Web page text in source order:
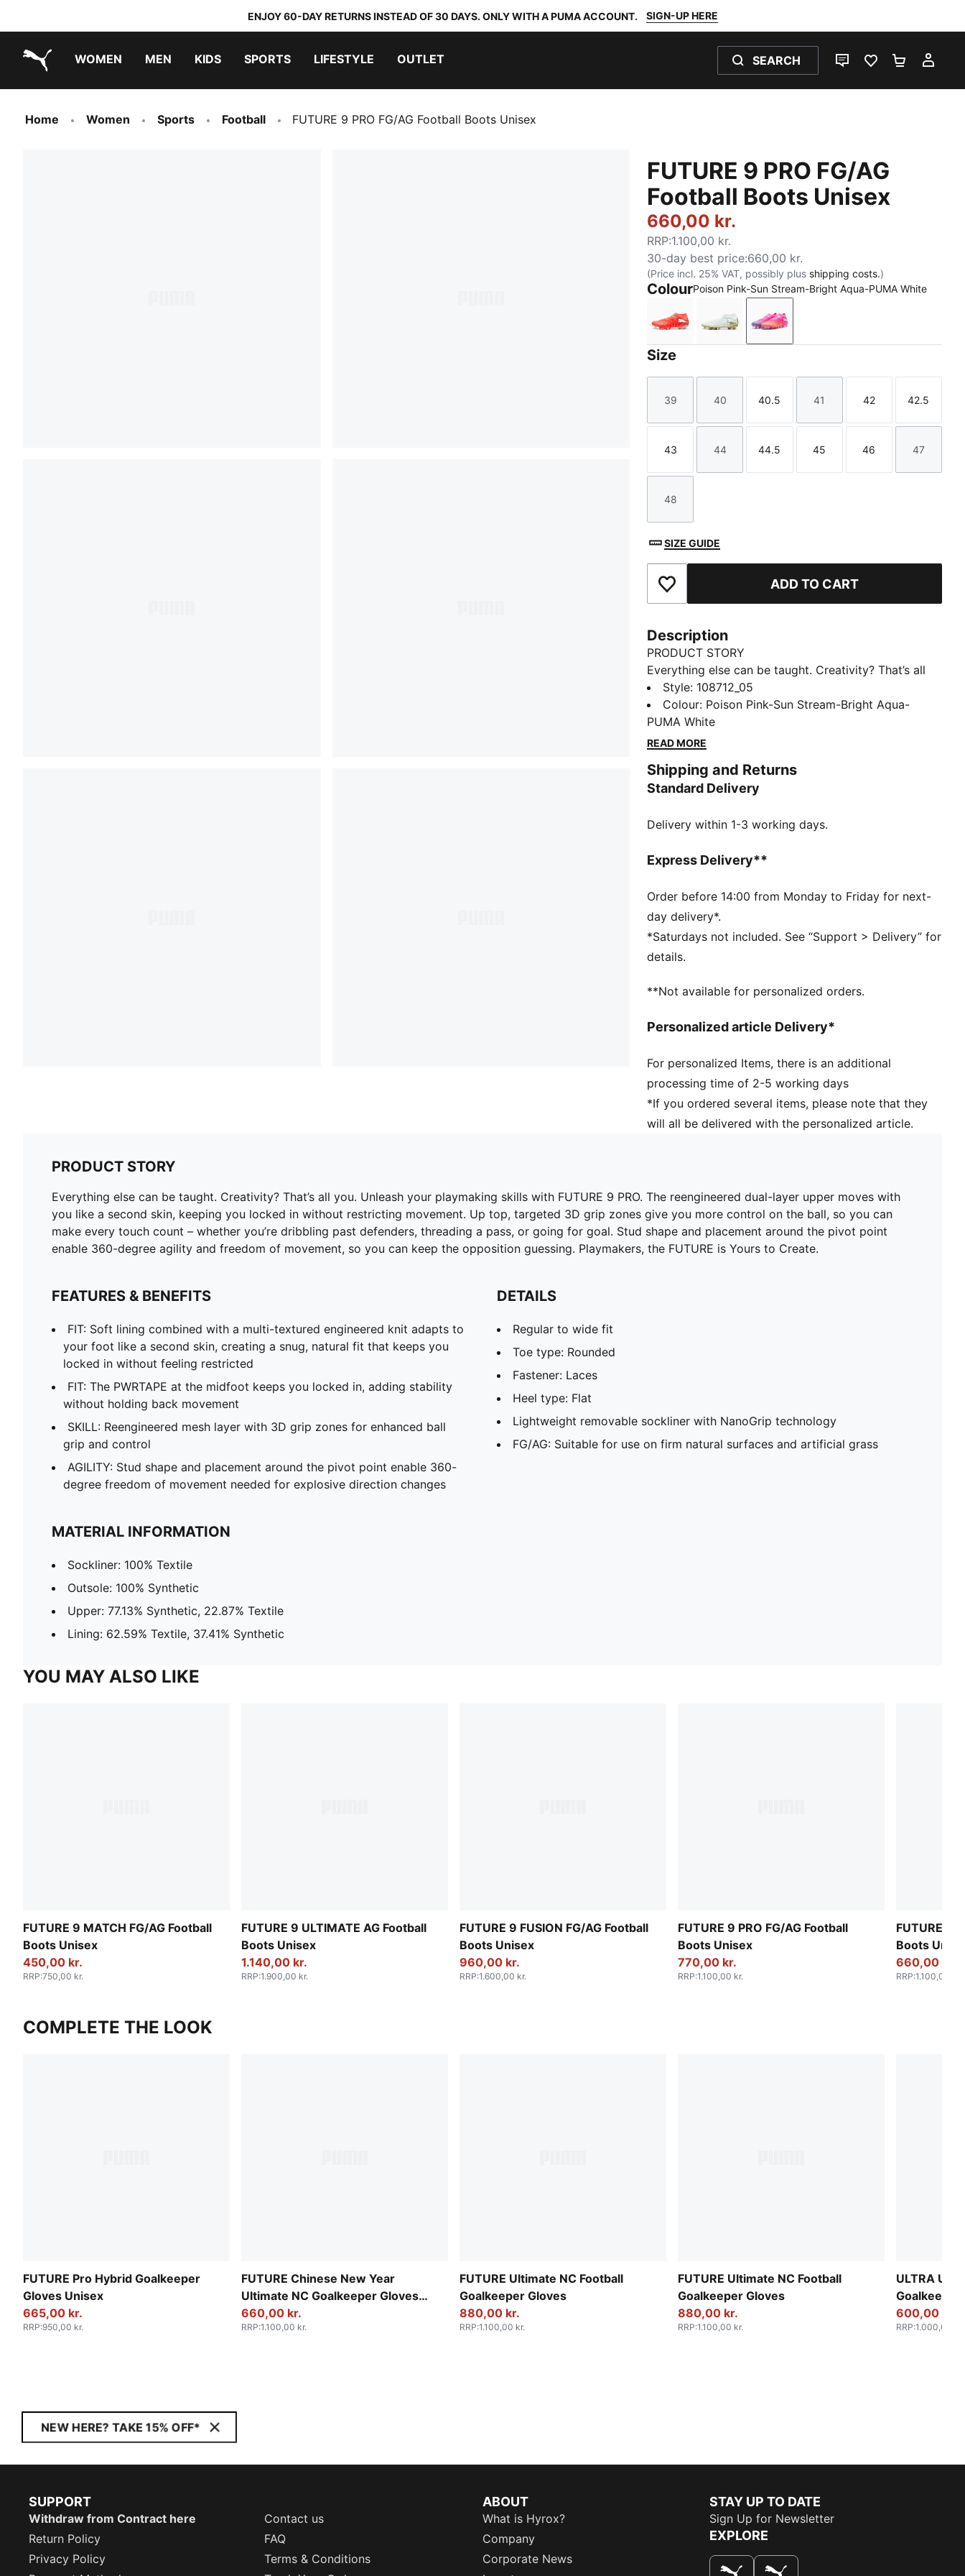
ENJOY 60-DAY RETURNS INSTEAD OF 30 DAYS. ONLY WITH A PUMA ACCOUNT. SIGN-UP HERE
WOMEN MEN KIDS SPORTS LIFESTYLE OUTLET SEARCH
LIVE CHATFAVOURITES 0
Home Women Sports Football FUTURE 9 PRO FG/AG Football Boots Unisex
FUTURE 9 PRO FG/AG
Football Boots Unisex
660,00 kr.
RRP:1.100,00 kr.
30-day best price:660,00 kr.
(Price incl. 25% VAT, possibly plus shipping costs.)
ColourPoison Pink-Sun Stream-Bright Aqua-PUMA White
Glowing Red-PUMA White-PUMA Black-PUMA Silver
PUMA White-Metallic Gold-PUMA Black
Poison Pink-Sun Stream-Bright
Size
Size
39
Size
40
Size
40.5
Size
41
Size
42
Size
42.5
Size
43
Size
44
Size
44.5
Size
45
Size
46
Size
47
Size
48
SIZE GUIDE
Add to Favourites ADD TO CART
Description
PRODUCT STORY
Everything else can be taught. Creativity? That’s all
you. Unleash your playmaking skills with FUTURE 9
PRO. The reengineered dual-layer upper moves with
you like a second skin, keeping you locked in without
restricting movement. Up top, targeted 3D grip zones
every touch count – whether you’re dribbling past
defenders, threading a pass, or going for goal. Stud
360-degree agility and freedom of movement, so you
FUTURE is Yours to Create.
FIT: Soft lining combined with a multi-textured
engineered knit adapts to your foot like a second
skin, creating a snug, natural fit that keeps you
locked in without feeling restricted
FIT: The PWRTAPE at the midfoot keeps you locked
SKILL: Reengineered mesh layer with 3D grip zones
AGILITY: Stud shape and placement around the pivot
needed for explosive direction changes
DETAILS
Regular to wide fit
Toe type: Rounded
FG/AG: Suitable for use on firm natural surfaces and
artificial grass
Style: 108712_05
Colour: Poison Pink-Sun Stream-Bright Aqua-
PUMA White
READ MORE
Shipping and Returns
Standard Delivery
Delivery within 1-3 working days.
Express Delivery**
Order before 14:00 from Monday to Friday for next-
day delivery*.
*Saturdays not included. See “Support > Delivery” for
details.
**Not available for personalized orders.
Personalized article Delivery*
For personalized Items, there is an additional
processing time of 2-5 working days
*If you ordered several items, please note that they
will all be delivered with the personalized article.
PRODUCT STORY
Everything else can be taught. Creativity? That’s all you. Unleash your playmaking skills with FUTURE 9 PRO. The reengineered dual-layer upper moves with
you like a second skin, keeping you locked in without restricting movement. Up top, targeted 3D grip zones give you more control on the ball, so you can
make every touch count – whether you’re dribbling past defenders, threading a pass, or going for goal. Stud shape and placement around the pivot point
enable 360-degree agility and freedom of movement, so you can keep the opposition guessing. Playmakers, the FUTURE is Yours to Create.
FEATURES & BENEFITS
FIT: Soft lining combined with a multi-textured engineered knit adapts to
your foot like a second skin, creating a snug, natural fit that keeps you
locked in without feeling restricted
FIT: The PWRTAPE at the midfoot keeps you locked in, adding stability
without holding back movement
SKILL: Reengineered mesh layer with 3D grip zones for enhanced ball
grip and control
AGILITY: Stud shape and placement around the pivot point enable 360-
degree freedom of movement needed for explosive direction changes
DETAILS
Regular to wide fit
Toe type: Rounded
Fastener: Laces
Heel type: Flat
Lightweight removable sockliner with NanoGrip technology
FG/AG: Suitable for use on firm natural surfaces and artificial grass
MATERIAL INFORMATION
Sockliner: 100% Textile
Outsole: 100% Synthetic
Upper: 77.13% Synthetic, 22.87% Textile
Lining: 62.59% Textile, 37.41% Synthetic
YOU MAY ALSO LIKE
FUTURE 9 MATCH FG/AG Football
Boots Unisex
450,00 kr.
RRP:750,00 kr.
FUTURE 9 ULTIMATE AG Football
Boots Unisex
1.140,00 kr.
RRP:1.900,00 kr.
FUTURE 9 FUSION FG/AG Football
Boots Unisex
960,00 kr.
RRP:1.600,00 kr.
FUTURE 9 PRO FG/AG Football
Boots Unisex
770,00 kr.
RRP:1.100,00 kr.
FUTURE 9
Boots
660,00 kr.
RRP:1.100,00 kr.
COMPLETE THE LOOK
FUTURE Pro Hybrid Goalkeeper
Gloves Unisex
665,00 kr.
RRP:950,00 kr.
FUTURE Chinese New Year
Ultimate NC Goalkeeper Gloves
Unisex
660,00 kr.
RRP:1.100,00 kr.
FUTURE Ultimate NC Football
Goalkeeper Gloves
880,00 kr.
RRP:1.100,00 kr.
FUTURE Ultimate NC Football
Goalkeeper Gloves
880,00 kr.
RRP:1.100,00 kr.
ULTRA
Goalkeeper
600,00 kr.
RRP:1.000,00 kr.
NEW HERE? TAKE 15% OFF*
SUPPORT
Withdraw from Contract here
Contact us
Return Policy
FAQ
Privacy Policy
Terms & Conditions
ABOUT
What is Hyrox?
Company
Corporate News
STAY UP TO DATE
Sign Up for Newsletter
EXPLORE